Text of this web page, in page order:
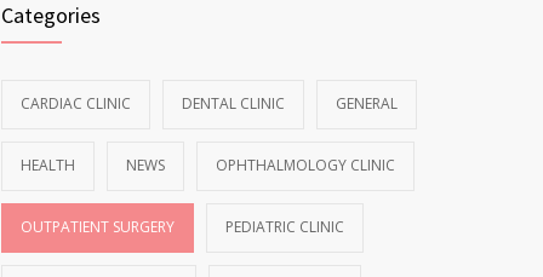
Categories
CARDIAC CLINIC DENTAL CLINIC GENERAL
HEALTH NEWS OPHTHALMOLOGY CLINIC
OUTPATIENT SURGERY PEDIATRIC CLINIC